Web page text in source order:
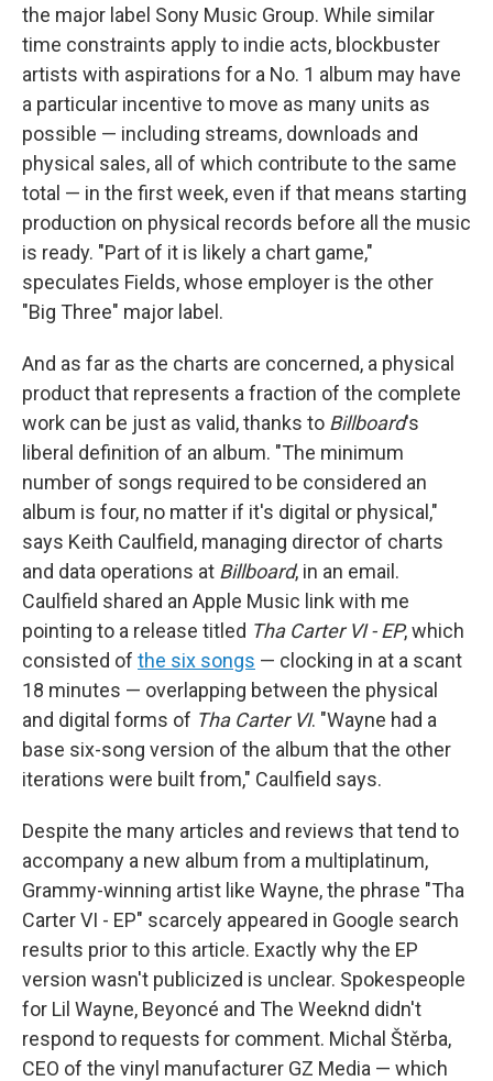
the major label Sony Music Group. While similar
time constraints apply to indie acts, blockbuster
artists with aspirations for a No. 1 album may have
a particular incentive to move as many units as
possible — including streams, downloads and
physical sales, all of which contribute to the same
total — in the first week, even if that means starting
production on physical records before all the music
is ready. "Part of it is likely a chart game,"
speculates Fields, whose employer is the other
"Big Three" major label.
And as far as the charts are concerned, a physical
product that represents a fraction of the complete
work can be just as valid, thanks to Billboard's
liberal definition of an album. "The minimum
number of songs required to be considered an
album is four, no matter if it's digital or physical,"
says Keith Caulfield, managing director of charts
and data operations at Billboard, in an email.
Caulfield shared an Apple Music link with me
pointing to a release titled Tha Carter VI - EP, which
consisted of the six songs — clocking in at a scant
18 minutes — overlapping between the physical
and digital forms of Tha Carter VI. "Wayne had a
base six-song version of the album that the other
iterations were built from," Caulfield says.
Despite the many articles and reviews that tend to
accompany a new album from a multiplatinum,
Grammy-winning artist like Wayne, the phrase "Tha
Carter VI - EP" scarcely appeared in Google search
results prior to this article. Exactly why the EP
version wasn't publicized is unclear. Spokespeople
for Lil Wayne, Beyoncé and The Weeknd didn't
respond to requests for comment. Michal Štěrba,
CEO of the vinyl manufacturer GZ Media — which